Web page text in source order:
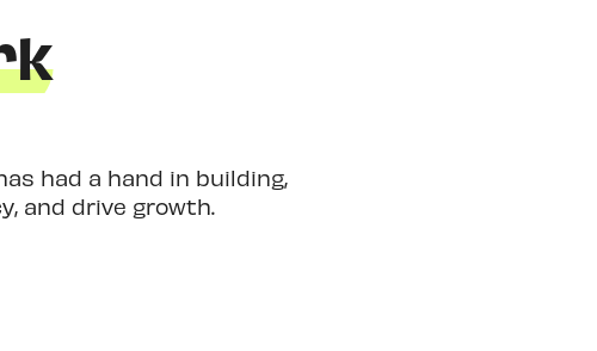
had a hand in building,
and drive growth.